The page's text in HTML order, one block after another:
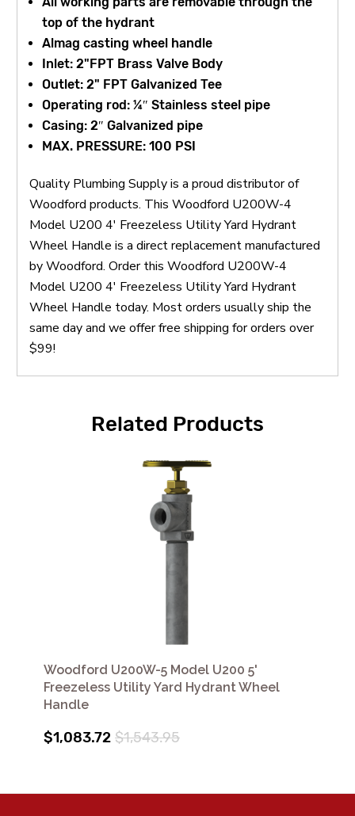
top of the hydrant
Almag casting wheel handle
Inlet: 2"FPT Brass Valve Body
Outlet: 2" FPT Galvanized Tee
Operating rod: ¼″ Stainless steel pipe
Casing: 2″ Galvanized pipe
MAX. PRESSURE: 100 PSI
Quality Plumbing Supply is a proud distributor of
Woodford products. This Woodford U200W-4
Model U200 4' Freezeless Utility Yard Hydrant
Wheel Handle is a direct replacement manufactured
by Woodford. Order this Woodford U200W-4
Model U200 4' Freezeless Utility Yard Hydrant
Wheel Handle today. Most orders usually ship the
same day and we offer free shipping for orders over
$99!
Related Products
Woodford U200W-5 Model U200 5'
Freezeless Utility Yard Hydrant Wheel
Handle
$1,083.72 $1,543.95